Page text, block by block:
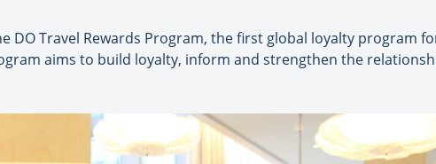
DO Travel Rewards Program, the first global loyalty program
aims to build loyalty, inform and strengthen the